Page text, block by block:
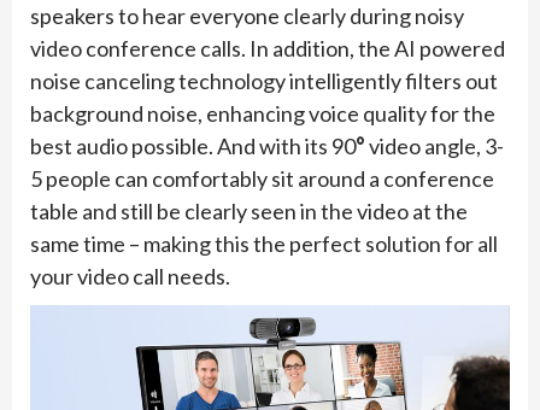
speakers to hear everyone clearly during noisy
video conference calls. In addition, the AI powered
noise canceling technology intelligently filters out
background noise, enhancing voice quality for the
best audio possible. And with its 90°video angle, 3-
5 people can comfortably sit around a conference
table and still be clearly seen in the video at the
same time – making this the perfect solution for all
your video call needs.